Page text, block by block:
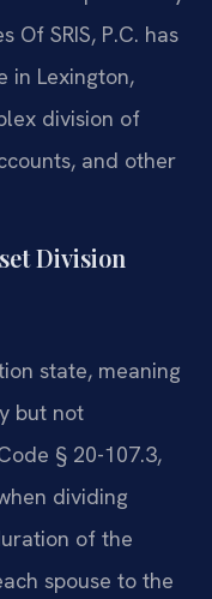
Of SRIS, P.C. has
in Lexington,
division of
and other
Division
state, meaning
but not
§ 20-107.3,
dividing
of the
spouse to the